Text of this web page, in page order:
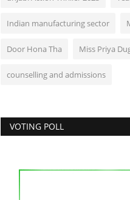
Indian manufacturing sector
Door Hona Tha Miss Priya
counselling and admissions
VOTING POLL